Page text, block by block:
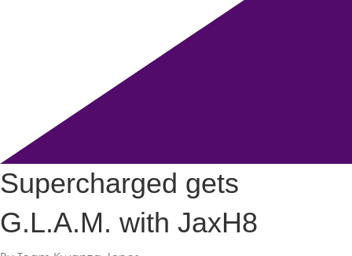
Supercharged gets
G.L.A.M. with JaxH8